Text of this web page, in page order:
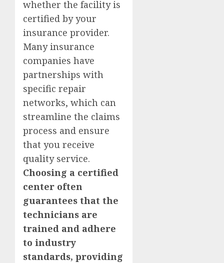
whether the facility is
certified by your
insurance provider.
Many insurance
companies have
partnerships with
specific repair
networks, which can
streamline the claims
process and ensure
that you receive
quality service.
Choosing a certified
center often
guarantees that the
technicians are
trained and adhere
to industry
standards, providing